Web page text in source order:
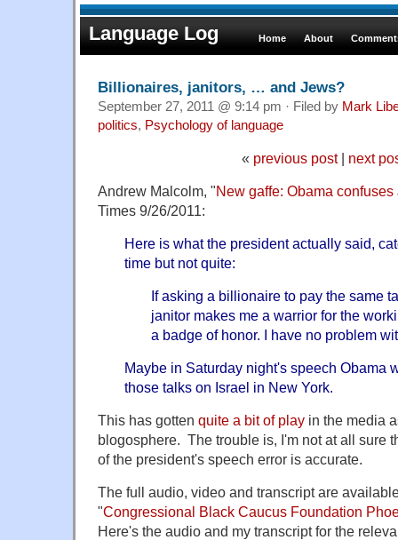
Language Log Home About
Billionaires, janitors, … and Jews?
September 27, 2011 @ 9:14 pm · Filed by Mark
politics, Psychology of language
« previous post| next
Andrew Malcolm, "New gaffe: Obama
Times 9/26/2011:
Here is what the president actually said,
time but not quite:
If asking a billionaire to pay the same
janitor makes me a warrior for the
a badge of honor. I have no problem
Maybe in Saturday night's speech Obama
those talks on Israel in New York.
This has gotten quite a bit of play in the media
blogosphere. The trouble is, I'm not at all sure
of the president's speech error is accurate.
The full audio, video and transcript are
"Congressional Black Caucus Foundation
Here's the audio and my transcript for the